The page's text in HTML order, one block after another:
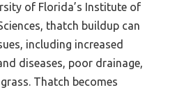
of Florida’s Institute of
thatch buildup can
including increased
diseases, poor drainage,
Thatch becomes